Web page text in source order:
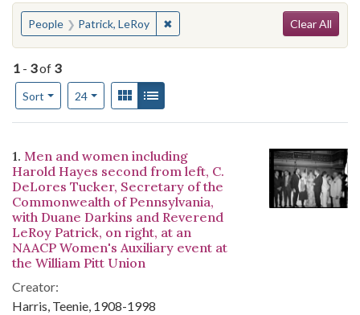
You searched for:
People Patrick, LeRoy ✖Remove constraint People: Patrick,
Clear All
1 - 3of 3
Sort
Number of results to display per page
24per pageView results as:
Gallery
Search Results
1. Men and women including
Harold Hayes second from left, C.
DeLores Tucker, Secretary of the
Commonwealth of Pennsylvania,
with Duane Darkins and Reverend
LeRoy Patrick, on right, at an
NAACP Women's Auxiliary event at
the William Pitt Union
Creator:
Harris, Teenie, 1908-1998